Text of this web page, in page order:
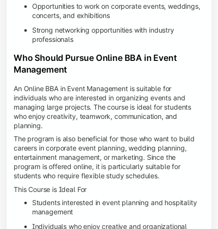
Opportunities to work on corporate events, weddings,
concerts, and exhibitions
Strong networking opportunities with industry
professionals
Who Should Pursue Online BBA in Event
Management
An Online BBA in Event Management is suitable for
individuals who are interested in organizing events and
managing large projects. The course is ideal for students
who enjoy creativity, teamwork, communication, and
planning.
The program is also beneficial for those who want to build
careers in corporate event planning, wedding planning,
entertainment management, or marketing. Since the
program is offered online, it is particularly suitable for
students who require flexible study schedules.
This Course is Ideal For
Students interested in event planning and hospitality
management
Individuals who enjoy creative and organizational